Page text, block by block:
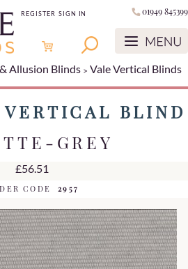
REGISTER SIGN IN 01949 845399
Allusion Blinds Vale Vertical Blinds
BLIND
GREY
£56.51
CODE 2957